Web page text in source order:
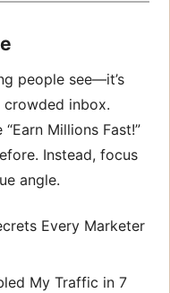
people see—it’s
inbox.
Millions Fast!”
Instead, focus
angle.
Every Marketer
My Traffic in 7